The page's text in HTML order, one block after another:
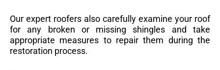
Our expert roofers also carefully examine your roof
for any broken or missing shingles and take
appropriate measures to repair them during the
restoration process.